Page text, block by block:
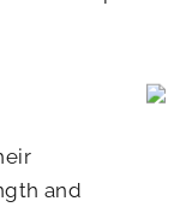
and